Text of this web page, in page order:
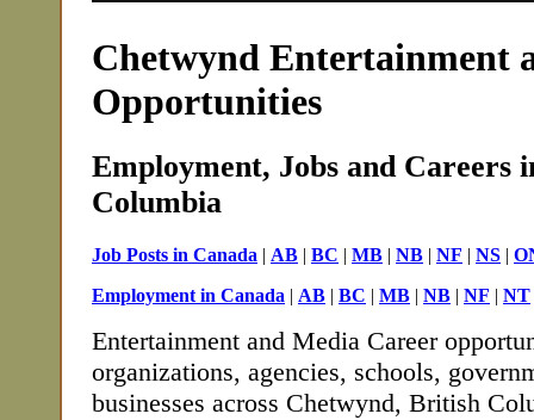
Chetwynd Entertainment
Opportunities
Employment, Jobs and Careers
Columbia
Job Posts in Canada | AB | BC | MB | NB | NF | NS |
Employment in Canada | AB | BC | MB | NB | NF | NT
Entertainment and Media Career
organizations, agencies, schools,
businesses across Chetwynd, British